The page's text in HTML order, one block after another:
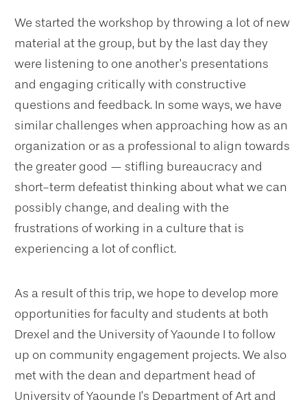
We started the workshop by throwing a lot of new
material at the group, but by the last day they
were listening to one another’s presentations
and engaging critically with constructive
questions and feedback. In some ways, we have
similar challenges when approaching how as an
organization or as a professional to align towards
the greater good — stifling bureaucracy and
short-term defeatist thinking about what we can
possibly change, and dealing with the
frustrations of working in a culture that is
experiencing a lot of conflict.
As a result of this trip, we hope to develop more
opportunities for faculty and students at both
Drexel and the University of Yaounde I to follow
up on community engagement projects. We also
met with the dean and department head of
University of Yaounde I’s Department of Art and